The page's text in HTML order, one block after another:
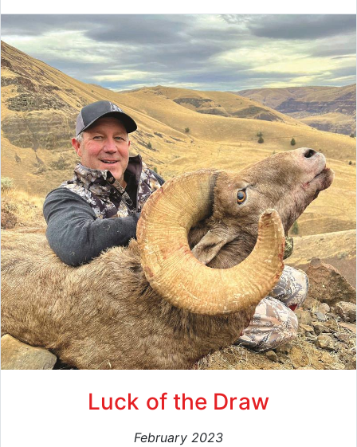
Luck of the Draw
February 2023